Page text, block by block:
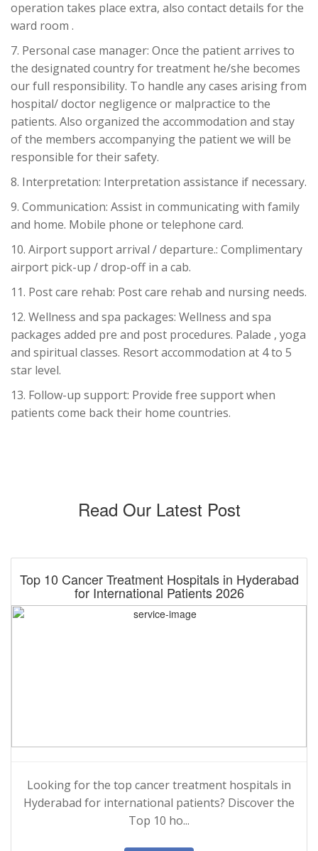
operation takes place extra, also contact details for the
ward room .
7. Personal case manager: Once the patient arrives to
the designated country for treatment he/she becomes
our full responsibility. To handle any cases arising from
hospital/ doctor negligence or malpractice to the
patients. Also organized the accommodation and stay
of the members accompanying the patient we will be
responsible for their safety.
8. Interpretation: Interpretation assistance if necessary.
9. Communication: Assist in communicating with family
and home. Mobile phone or telephone card.
10. Airport support arrival / departure.: Complimentary
airport pick-up / drop-off in a cab.
11. Post care rehab: Post care rehab and nursing needs.
12. Wellness and spa packages: Wellness and spa
packages added pre and post procedures. Palade , yoga
and spiritual classes. Resort accommodation at 4 to 5
star level.
13. Follow-up support: Provide free support when
patients come back their home countries.
Read Our Latest Post
Top 10 Cancer Treatment Hospitals in Hyderabad
for International Patients 2026
Looking for the top cancer treatment hospitals in
Hyderabad for international patients? Discover the
Top 10 ho...